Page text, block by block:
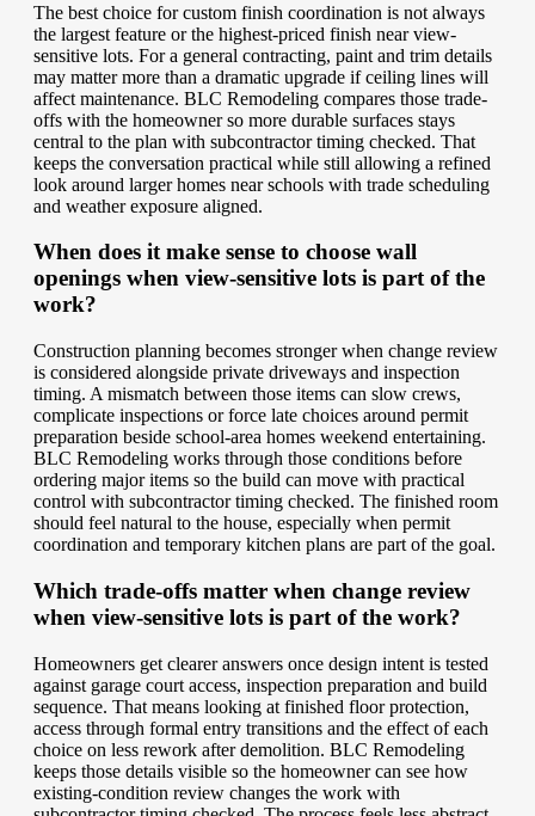
The best choice for custom finish coordination is not always
the largest feature or the highest-priced finish near view-
sensitive lots. For a general contracting, paint and trim details
may matter more than a dramatic upgrade if ceiling lines will
affect maintenance. BLC Remodeling compares those trade-
offs with the homeowner so more durable surfaces stays
central to the plan with subcontractor timing checked. That
keeps the conversation practical while still allowing a refined
look around larger homes near schools with trade scheduling
and weather exposure aligned.
When does it make sense to choose wall
openings when view-sensitive lots is part of the
work?
Construction planning becomes stronger when change review
is considered alongside private driveways and inspection
timing. A mismatch between those items can slow crews,
complicate inspections or force late choices around permit
preparation beside school-area homes weekend entertaining.
BLC Remodeling works through those conditions before
ordering major items so the build can move with practical
control with subcontractor timing checked. The finished room
should feel natural to the house, especially when permit
coordination and temporary kitchen plans are part of the goal.
Which trade-offs matter when change review
when view-sensitive lots is part of the work?
Homeowners get clearer answers once design intent is tested
against garage court access, inspection preparation and build
sequence. That means looking at finished floor protection,
access through formal entry transitions and the effect of each
choice on less rework after demolition. BLC Remodeling
keeps those details visible so the homeowner can see how
existing-condition review changes the work with